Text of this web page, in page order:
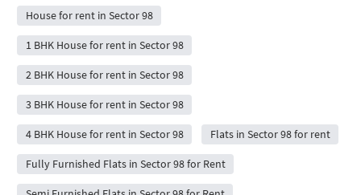
House for rent in Sector 98
1 BHK House for rent in Sector 98
2 BHK House for rent in Sector 98
3 BHK House for rent in Sector 98
4 BHK House for rent in Sector 98 Flats in Sector 98 for rent
Fully Furnished Flats in Sector 98 for Rent